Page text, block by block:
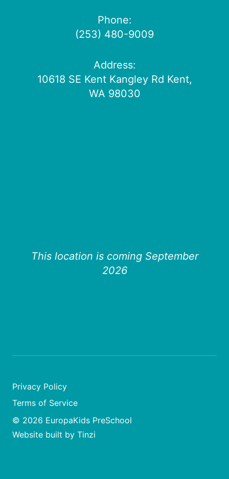
Phone:
(253) 480-9009
Address:
10618 SE Kent Kangley Rd Kent,
WA 98030
This location is coming September
2026
© 2026 EuropaKids PreSchool
Website built by Tinzi
Privacy Policy
Terms of Service